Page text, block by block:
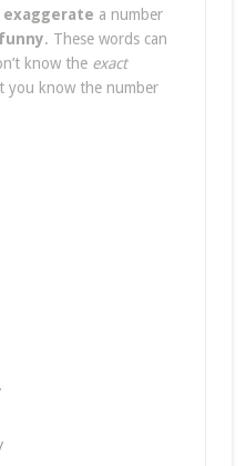
exaggerate a number
funny. These words can
know the exact
you know the number